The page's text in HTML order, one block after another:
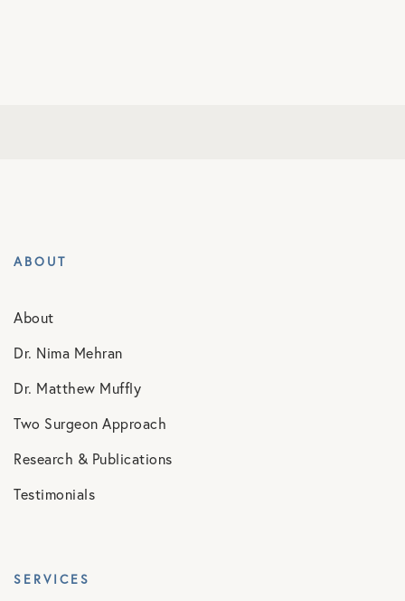
ABOUT
About
Dr. Nima Mehran
Dr. Matthew Muffly
Two Surgeon Approach
Research & Publications
Testimonials
SERVICES